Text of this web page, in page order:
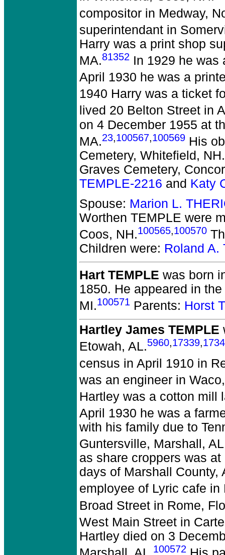
compositor in Medway,
superintendant in
Harry was a print shop
MA.81352 In 1929 he was
April 1930 he was a
1940 Harry was a ticket
lived 20 Belton Street in
on 4 December 1955 at
MA.23,100567,100569 His
Cemetery, Whitefield,
Graves Cemetery,
TEMPLE-2216 and Katy
Spouse: Marion L.
Worthen TEMPLE were
Coos, NH.100565,100570
Children were: Roland A.
Hart TEMPLE was born
1850. He appeared in
MI.100571 Parents: Horst
Hartley James TEMPLE
Etowah, AL.5960,17339,
census in April 1910 in
was an engineer in
Hartley was a cotton mill
April 1930 he was a
with his family due to
Guntersville, Marshall,
as share croppers was
days of Marshall County,
employee of Lyric cafe in
Broad Street in Rome,
West Main Street in
Hartley died on 3
100572